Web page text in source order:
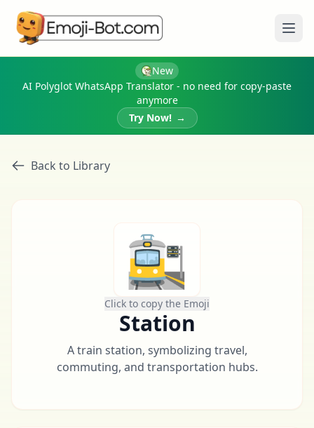
New
AI Polyglot WhatsApp Translator - no need for copy-paste
anymore
Try Now! →
Back to Library
🚉
Click to copy the Emoji
Station
A train station, symbolizing travel,
commuting, and transportation hubs.